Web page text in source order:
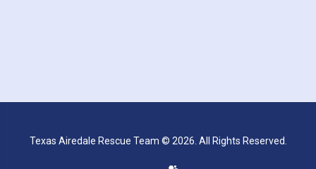
Texas Airedale Rescue Team © 2026. All Rights Reserved.